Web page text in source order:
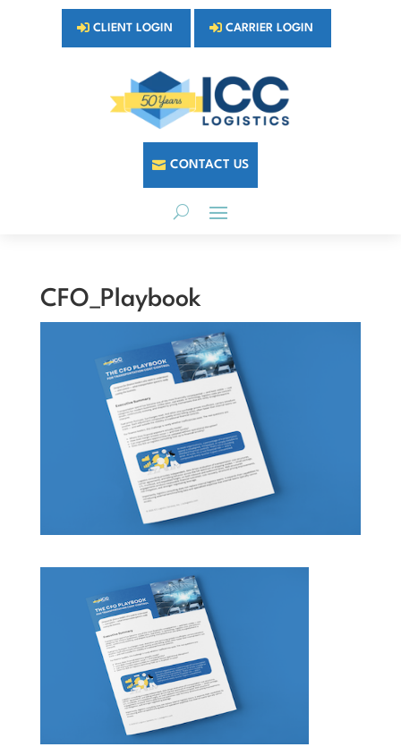
CLIENT LOGIN CARRIER LOGIN
CONTACT US
CFO_Playbook